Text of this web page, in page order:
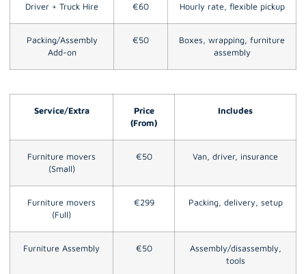
Driver + Truck Hire €60 Hourly rate, flexible pickup
Packing/Assembly
Add-on
€50
Boxes, wrapping, furniture
assembly
Service/Extra
Price
(From)
Includes
Furniture movers
(Small)
€50 Van, driver, insurance
Furniture movers
(Full)
€299 Packing, delivery, setup
Furniture Assembly €50
Assembly/disassembly,
tools